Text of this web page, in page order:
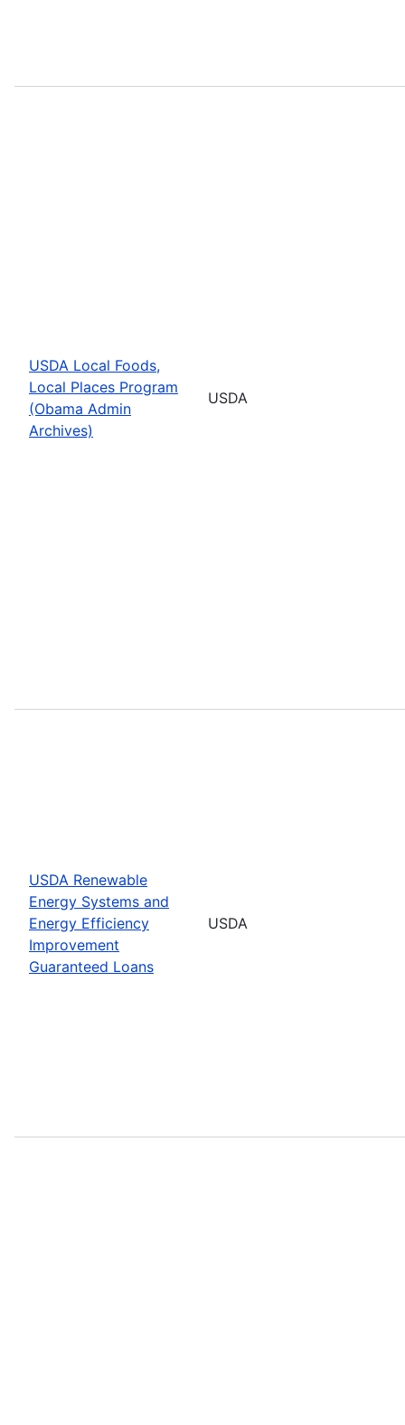
USDA Local Foods,
Local Places Program
(Obama Admin
Archives)
USDA
USDA Renewable
Energy Systems and
Energy Efficiency
Improvement
Guaranteed Loans
USDA